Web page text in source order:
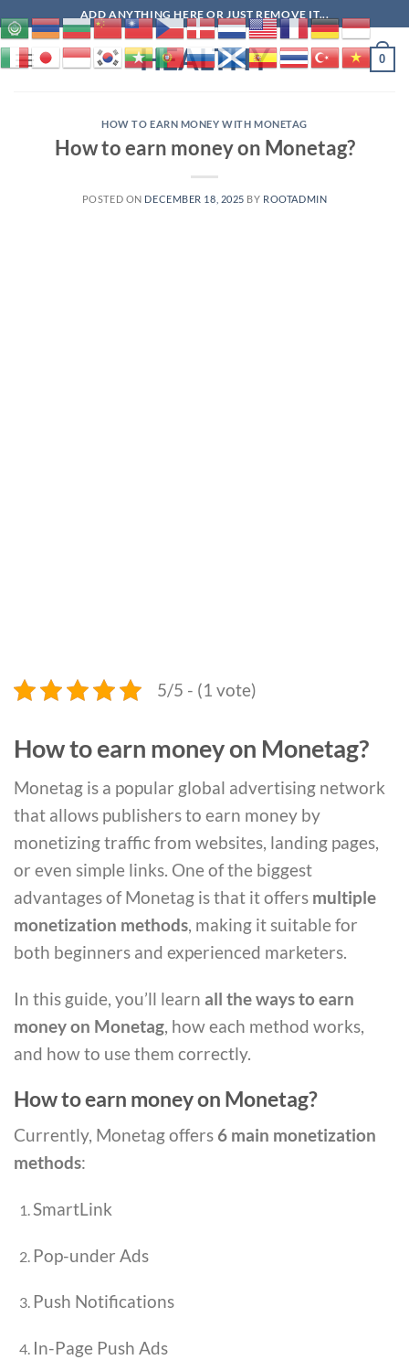
to
content
ADD ANYTHING HERE OR JUST REMOVE IT...
HEALTHY 0
HOW TO EARN MONEY WITH MONETAG
How to earn money on Monetag?
POSTED ON DECEMBER 18, 2025 BY ROOTADMIN
5/5 - (1 vote)
How to earn money on Monetag?
Monetag is a popular global advertising network
that allows publishers to earn money by
monetizing traffic from websites, landing pages,
or even simple links. One of the biggest
advantages of Monetag is that it offers multiple
monetization methods, making it suitable for
both beginners and experienced marketers.
In this guide, you’ll learn all the ways to earn
money on Monetag , how each method works,
and how to use them correctly.
How to earn money on Monetag?
Currently, Monetag offers 6 main monetization
methods:
SmartLink
Pop-under Ads
Push Notifications
In-Page Push Ads